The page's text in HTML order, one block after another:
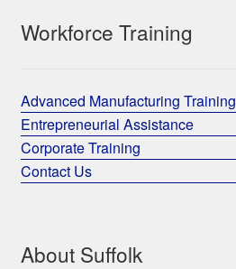
Workforce Training
Advanced Manufacturing Training
Entrepreneurial Assistance
Corporate Training
Contact Us
About Suffolk